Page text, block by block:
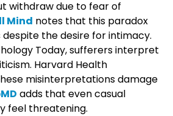
withdraw due to fear of
Mind notes that this paradox
the desire for intimacy.
Today, sufferers interpret
Harvard Health
misinterpretations damage
adds that even casual
feel threatening.